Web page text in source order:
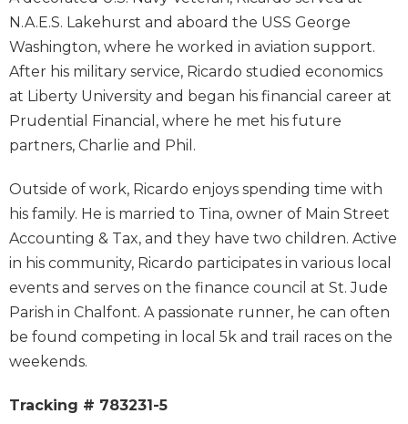
N.A.E.S. Lakehurst and aboard the USS George
Washington, where he worked in aviation support.
After his military service, Ricardo studied economics
at Liberty University and began his financial career at
Prudential Financial, where he met his future
partners, Charlie and Phil.
Outside of work, Ricardo enjoys spending time with
his family. He is married to Tina, owner of Main Street
Accounting & Tax, and they have two children. Active
in his community, Ricardo participates in various local
events and serves on the finance council at St. Jude
Parish in Chalfont. A passionate runner, he can often
be found competing in local 5k and trail races on the
weekends.
Tracking # 783231-5